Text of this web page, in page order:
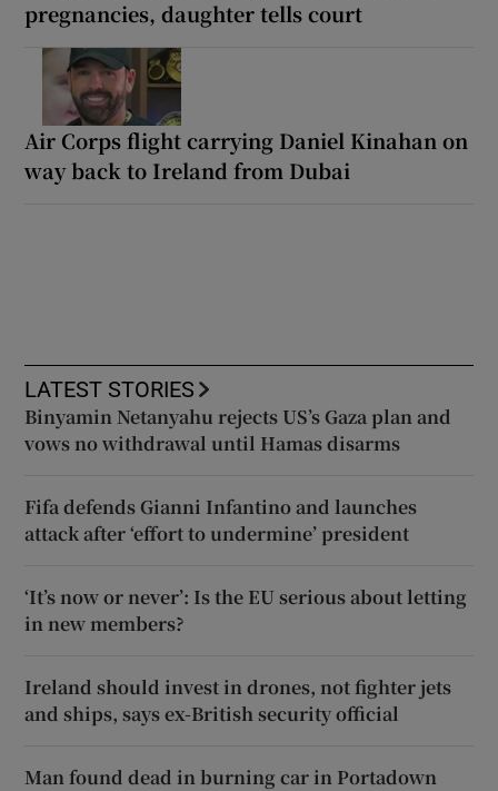
pregnancies, daughter tells court
Air Corps flight carrying Daniel Kinahan on
way back to Ireland from Dubai
LATEST STORIES
Binyamin Netanyahu rejects US’s Gaza plan and
vows no withdrawal until Hamas disarms
Fifa defends Gianni Infantino and launches
attack after ‘effort to undermine’ president
‘It’s now or never’: Is the EU serious about letting
in new members?
Ireland should invest in drones, not fighter jets
and ships, says ex-British security official
Man found dead in burning car in Portadown